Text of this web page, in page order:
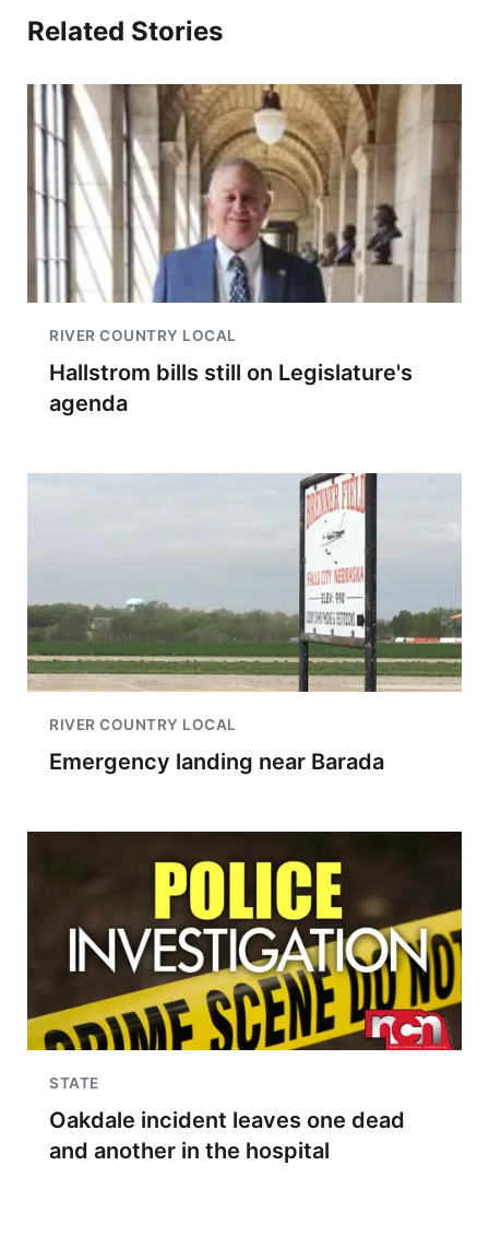
Related Stories
RIVER COUNTRY LOCAL
Hallstrom bills still on Legislature's
agenda
RIVER COUNTRY LOCAL
Emergency landing near Barada
STATE
Oakdale incident leaves one dead
and another in the hospital